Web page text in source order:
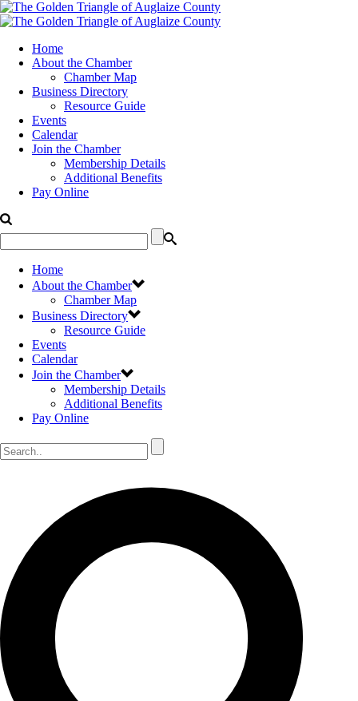
Home
About the Chamber
Chamber Map
Business Directory
Resource Guide
Events
Calendar
Join the Chamber
Membership Details
Additional Benefits
Pay Online
Home
About the Chamber
Chamber Map
Business Directory
Resource Guide
Events
Calendar
Join the Chamber
Membership Details
Additional Benefits
Pay Online